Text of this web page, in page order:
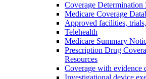
Coverage Determination
Medicare Coverage
Approved facilities,
Telehealth
Medicare Summary
Prescription Drug
Resources
Coverage with evidence
Investigational device